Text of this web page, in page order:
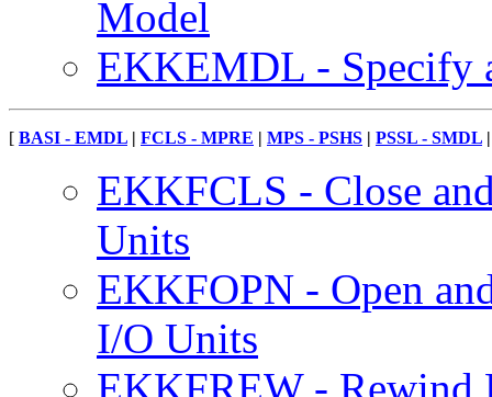
Model
EKKEMDL - Specify
[ BASI - EMDL | FCLS - MPRE | MPS - PSHS | PSSL - SMDL
EKKFCLS - Close
Units
EKKFOPN - Open
I/O Units